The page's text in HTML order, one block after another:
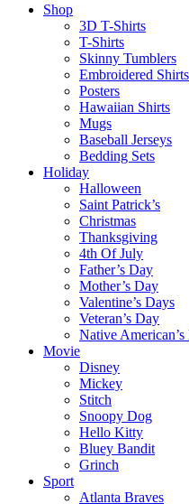
Shop
3D T-Shirts
T-Shirts
Skinny Tumblers
Embroidered Shirts
Posters
Hawaiian Shirts
Mugs
Baseball Jerseys
Bedding Sets
Holiday
Halloween
Saint Patrick’s
Christmas
Thanksgiving
4th Of July
Father’s Day
Mother’s Day
Valentine’s Days
Veteran’s Day
Native
Movie
Disney
Mickey
Stitch
Snoopy Dog
Hello Kitty
Bluey Bandit
Grinch
Sport
Atlanta Braves